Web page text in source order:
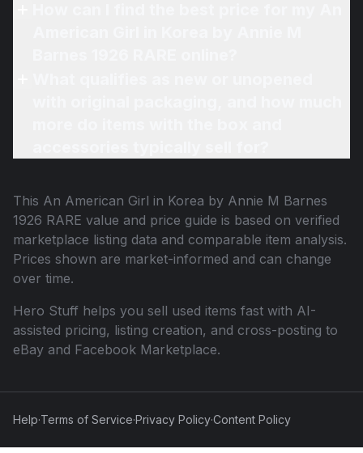
This An American Girl in Korea by Annie M Barnes
1926 RARE value and price guide is based on verified
marketplace listing data and comparable item analysis.
Prices shown are market-informed and can change
over time.
Hero Stuff helps you sell used items fast with AI-
assisted pricing, listing creation, and cross-posting to
eBay and Facebook Marketplace.
Help·Terms of Service·Privacy Policy·Content Policy